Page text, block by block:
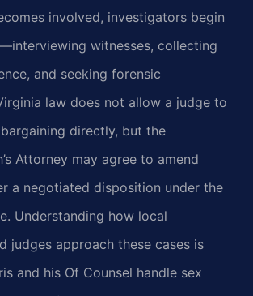
involved, investigators begin
witnesses, collecting
and seeking forensic
law does not allow a judge to
directly, but the
Attorney may agree to amend
a negotiated disposition under the
Understanding how local
judges approach these cases is
and his Of Counsel handle sex